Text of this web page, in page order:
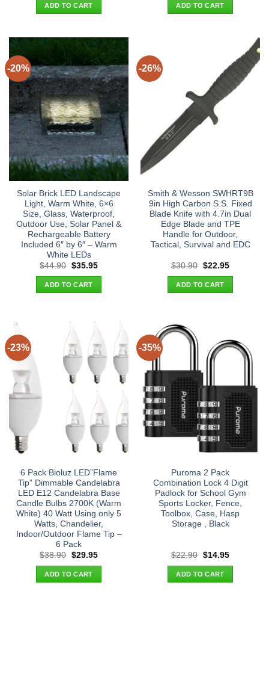
$55.90.
ADD TO CART
$21.90.
ADD TO CART
-20%
Solar Brick LED Landscape
Light, Warm White, 6×6
Size, Glass, Waterproof,
Outdoor Use, Solar Panel &
Rechargeable Battery
Included 6″ by 6″ – Warm
White LEDs
$44.90 Original
was:
$44.90.
$35.95Current
ADD TO CART
-26%
Smith & Wesson SWHRT9B
9in High Carbon S.S. Fixed
Blade Knife with 4.7in Dual
Edge Blade and TPE
Handle for Outdoor,
Tactical, Survival and EDC
$30.90 Original
was:
$30.90.
$22.95Current
ADD TO CART
-23%
6 Pack Bioluz LED”Flame
Tip” Dimmable Candelabra
LED E12 Candelabra Base
Candle Bulbs 2700K (Warm
White) 40 Watt Using only 5
Watts, Chandelier,
Indoor/Outdoor Flame Tip –
6 Pack
$38.90 Original
was:
$38.90.
$29.95Current
ADD TO CART
-35%
Puroma 2 Pack
Combination Lock 4 Digit
Padlock for School Gym
Sports Locker, Fence,
Toolbox, Case, Hasp
Storage , Black
$22.90 Original
was:
$22.90.
$14.95Current
ADD TO CART